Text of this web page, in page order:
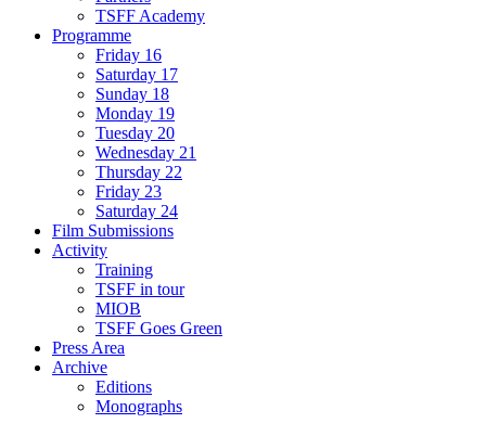
TSFF Academy
Programme
Friday 16
Saturday 17
Sunday 18
Monday 19
Tuesday 20
Wednesday 21
Thursday 22
Friday 23
Saturday 24
Film Submissions
Activity
Training
TSFF in tour
MIOB
TSFF Goes Green
Press Area
Archive
Editions
Monographs